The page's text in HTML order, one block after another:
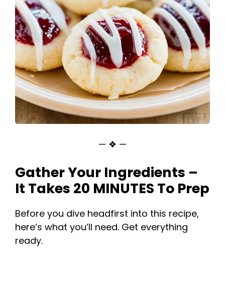
— ❖ —
Gather Your Ingredients –
It Takes 20 MINUTES To Prep
Before you dive headfirst into this recipe,
here’s what you’ll need. Get everything
ready.